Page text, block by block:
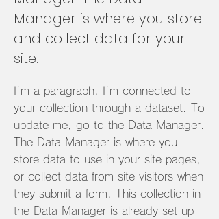
Manager is where you store
and collect data for your
site.
I'm a paragraph. I'm connected to
your collection through a dataset. To
update me, go to the Data Manager.
The Data Manager is where you
store data to use in your site pages,
or collect data from site visitors when
they submit a form. This collection in
the Data Manager is already set up